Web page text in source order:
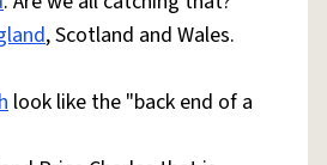
, Scotland and Wales.
look like the "back end of a